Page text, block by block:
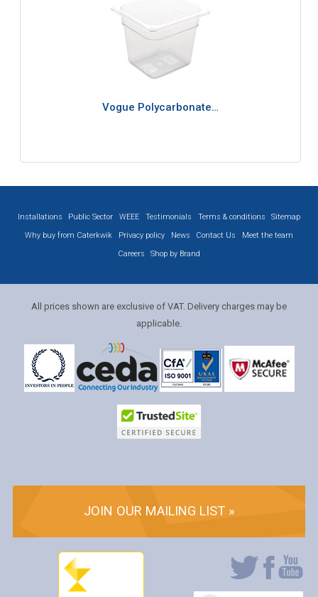
Vogue Polycarbonate…
Installations Public Sector WEEE Testimonials Terms & conditions
Sitemap
Why buy from Caterkwik
Privacy policy News Contact Us
Meet the team
Careers
Shop by Brand
All prices shown are exclusive of VAT. Delivery charges may be
applicable.
JOIN OUR MAILING LIST »